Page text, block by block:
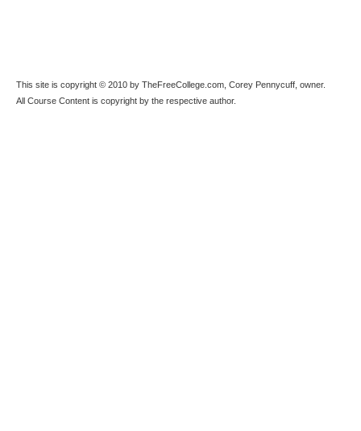
This site is copyright © 2010 by TheFreeCollege.com, Corey Pennycuff, owner.
All Course Content is copyright by the respective author.